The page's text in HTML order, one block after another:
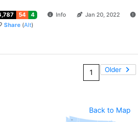
54 4 Info Jan 20, 2022
Share (Alt)
1 Older
Back to Map